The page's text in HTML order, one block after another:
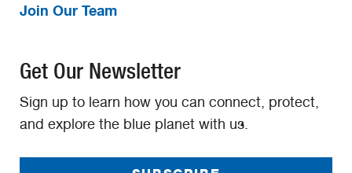
Join Our Team
Get Our Newsletter
Sign up to learn how you can connect, protect,
and explore the blue planet with us.